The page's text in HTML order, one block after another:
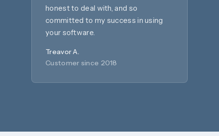
honest to deal with, and so
committed to my success in using
your software.
Treavor A.
Customer since 2018